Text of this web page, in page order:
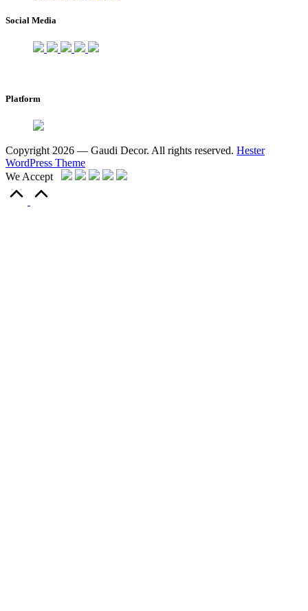
Social Media
Platform
Copyright 2026 — Gaudi Decor. All rights reserved. Hester
WordPress Theme
We Accept